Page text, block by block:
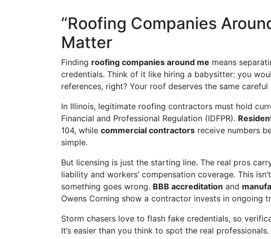
“Roofing Companies
Matter
Finding roofing companies around me means
credentials. Think of it like hiring a babysitter: you
references, right? Your roof deserves the same careful
In Illinois, legitimate roofing contractors must hold
Financial and Professional Regulation (IDFPR).
104, while commercial contractors receive numbers
simple.
But licensing is just the starting line. The real pros
liability and workers’ compensation coverage. This
something goes wrong. BBB accreditation and
Owens Corning show a contractor invests in ongoing
Storm chasers love to flash fake credentials, so
It’s easier than you think to spot the real professionals.